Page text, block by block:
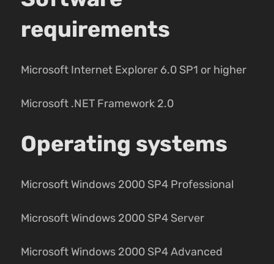
requirements
Microsoft Internet Explorer 6.0 SP1 or higher
Microsoft .NET Framework 2.0
Operating systems
Microsoft Windows 2000 SP4 Professional
Microsoft Windows 2000 SP4 Server
Microsoft Windows 2000 SP4 Advanced